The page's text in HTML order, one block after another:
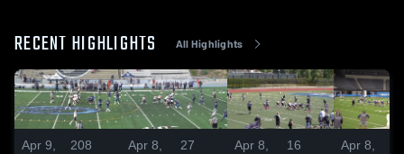
RECENT HIGHLIGHTS All Highlights
Apr 9,
208
Apr 8,
27
Apr 8,
16
Apr 8,